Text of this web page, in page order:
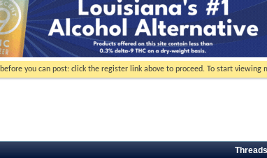
before you can post: click the register link above to proceed. To start